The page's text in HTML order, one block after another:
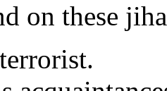
on these